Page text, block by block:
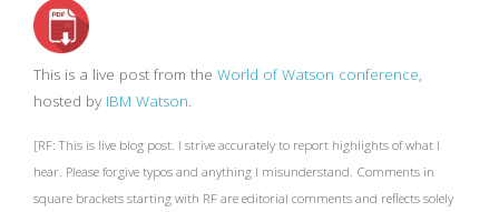
This is a live post from the World of Watson conference,
hosted by IBM Watson.
[RF: This is live blog post. I strive accurately to report highlights of what I
hear. Please forgive typos and anything I misunderstand. Comments in
square brackets starting with RF are editorial comments and reflects solely